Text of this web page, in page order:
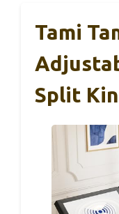
Tami
Split